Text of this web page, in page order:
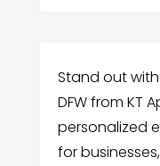
Stand out
DFW from KT
personalized
for